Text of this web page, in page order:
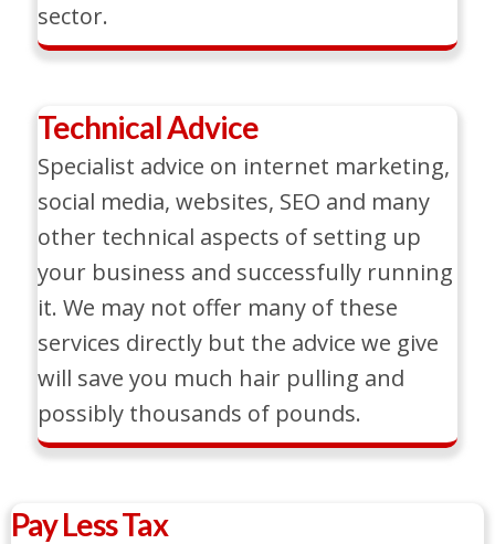
sector.
Technical Advice
Specialist advice on internet marketing,
social media, websites, SEO and many
other technical aspects of setting up
your business and successfully running
it. We may not offer many of these
services directly but the advice we give
will save you much hair pulling and
possibly thousands of pounds.
Pay Less Tax